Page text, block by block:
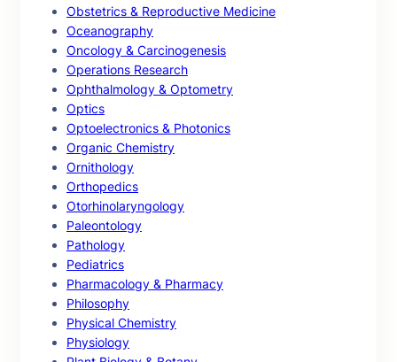
Obstetrics & Reproductive Medicine
Oceanography
Oncology & Carcinogenesis
Operations Research
Ophthalmology & Optometry
Optics
Optoelectronics & Photonics
Organic Chemistry
Ornithology
Orthopedics
Otorhinolaryngology
Paleontology
Pathology
Pediatrics
Pharmacology & Pharmacy
Philosophy
Physical Chemistry
Physiology